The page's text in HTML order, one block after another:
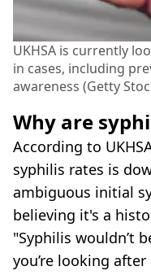
UKHSA is currently
in cases, including
awareness (Getty
Why are
According to
syphilis rates is
ambiguous initial
believing it's a
"Syphilis wouldn’t
you’re looking